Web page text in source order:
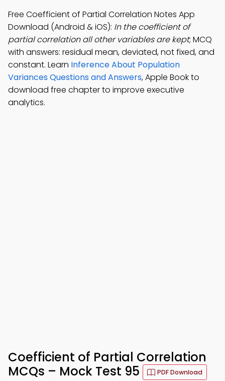
Free Coefficient of Partial Correlation Notes App
Download (Android & iOS): In the coefficient of
partial correlation all other variables are kept; MCQ
with answers: residual mean, deviated, not fixed, and
constant. Learn Inference About Population
Variances Questions and Answers, Apple Book to
download free chapter to improve executive
analytics.
Coefficient of Partial Correlation
MCQs – Mock Test 95
PDF Download